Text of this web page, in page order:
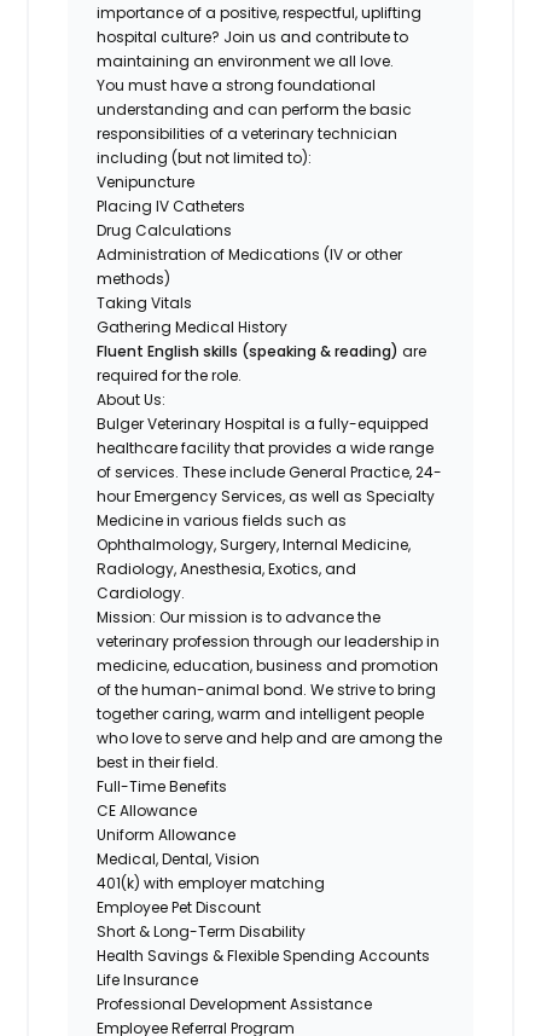
importance of apositive, respectful, uplifting
hospital culture? Join us and contribute to
maintaining an environment we all love.
You must have a strong foundational
understanding and can perform thebasic
responsibilities of a veterinary technician
including (but not limited to):
Venipuncture
Placing IV Catheters
Drug Calculations
Administration of Medications (IV or other
methods)
Taking Vitals
Gathering Medical History
Fluent English skills (speaking & reading) are
required for the role.
About Us:
Bulger Veterinary Hospital is a fully-equipped
healthcare facility that provides a wide range
of services. These include General Practice, 24-
hour Emergency Services, as well as Specialty
Medicine in various fields such as
Ophthalmology, Surgery, Internal Medicine,
Radiology, Anesthesia, Exotics, and
Cardiology.
Mission: Our mission is to advance the
veterinary profession through our leadership in
medicine, education, business and promotion
of the human-animal bond. We strive to bring
together caring, warm and intelligent people
who love to serve and help and are among the
best in their field.
Full-Time Benefits
CE Allowance
Uniform Allowance
Medical, Dental, Vision
401(k) with employer matching
Employee Pet Discount
Short & Long-Term Disability
Health Savings & Flexible Spending Accounts
Life Insurance
Professional Development Assistance
Employee Referral Program